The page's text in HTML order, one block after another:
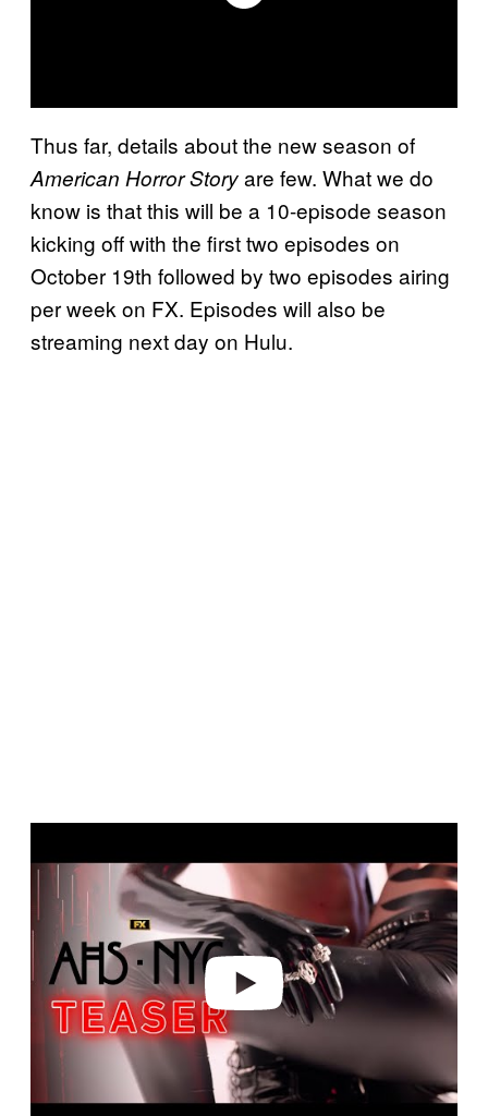
Thus far, details about the new season of
American Horror Storyare few. What we do
know is that this will be a 10-episode season
kicking off with the first two episodes on
October 19th followed by two episodes airing
per week on FX. Episodes will also be
streaming next day on Hulu.
a
d